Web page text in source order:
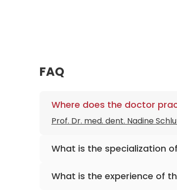
FAQ
Where does the doctor
Prof. Dr. med. dent. Nadine
What is the specialization
What is the experience of